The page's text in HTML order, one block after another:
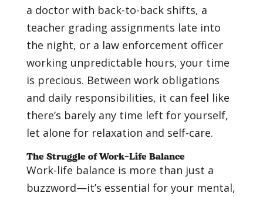
a doctor with back-to-back shifts, a
teacher grading assignments late into
the night, or a law enforcement officer
working unpredictable hours, your time
is precious. Between work obligations
and daily responsibilities, it can feel like
there’s barely any time left for yourself,
let alone for relaxation and self-care.
The Struggle of Work-Life Balance
Work-life balance is more than just a
buzzword—it’s essential for your mental,